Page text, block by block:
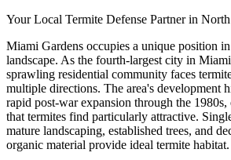
Your Local Termite Defense Partner in
Miami Gardens occupies a unique position
landscape. As the fourth-largest city in
sprawling residential community faces
multiple directions. The area's development
rapid post-war expansion through the 1980s,
that termites find particularly attractive.
mature landscaping, established trees, and
organic material provide ideal termite habitat.